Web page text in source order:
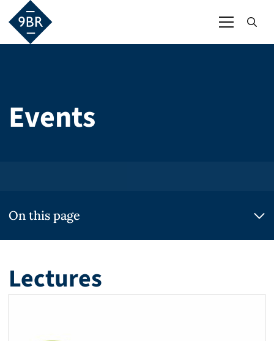
Events
On this page
Lectures